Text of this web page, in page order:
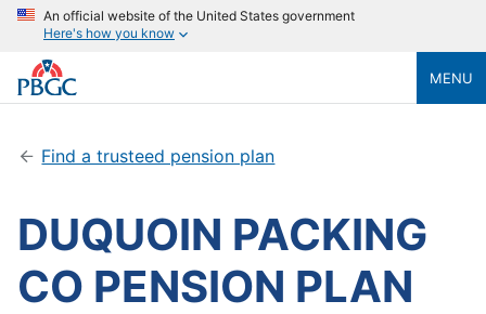
An official website of the United States government
Here's how you know
MENU
Find a trusteed pension plan
DUQUOIN PACKING
CO PENSION PLAN